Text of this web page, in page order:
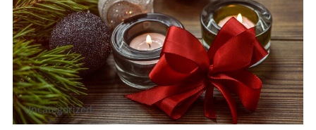
Uncategorized